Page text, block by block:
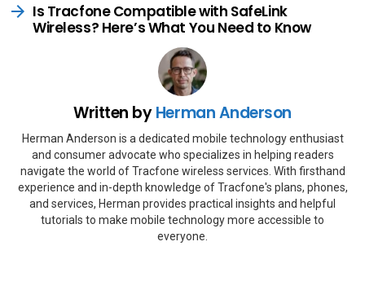
Is Tracfone Compatible with SafeLink
Wireless? Here’s What You Need to Know
Written byHerman Anderson
Herman Anderson is a dedicated mobile technology enthusiast
and consumer advocate who specializes in helping readers
navigate the world of Tracfone wireless services. With firsthand
experience and in-depth knowledge of Tracfone's plans, phones,
and services, Herman provides practical insights and helpful
tutorials to make mobile technology more accessible to
everyone.